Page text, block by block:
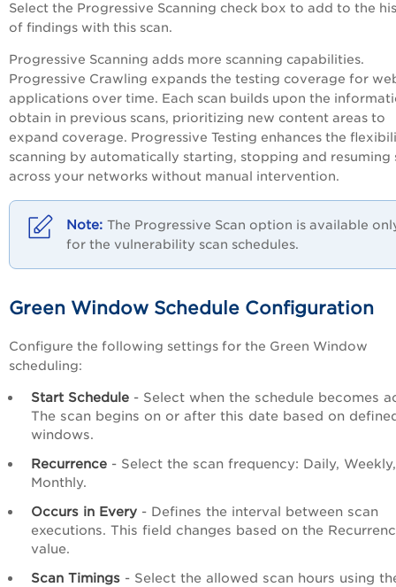
Select the Progressive Scanning check box to add to the
of findings with this scan.
Progressive Scanning adds more scanning capabilities.
Progressive Crawling expands the testing coverage for
applications over time. Each scan builds upon the
obtain in previous scans, prioritizing new content areas to
expand coverage. Progressive Testing enhances the
scanning by automatically starting, stopping and resuming
across your networks without manual intervention.
The Progressive Scan option is available
for the vulnerability scan schedules.
Green Window Schedule Configuration
Configure the following settings for the Green Window
scheduling:
Start Schedule - Select when the schedule becomes
The scan begins on or after this date based on
windows.
Recurrence - Select the scan frequency: Daily,
Monthly.
Occurs in Every - Defines the interval between scan
executions. This field changes based on the
value.
Scan Timings - Select the allowed scan hours using